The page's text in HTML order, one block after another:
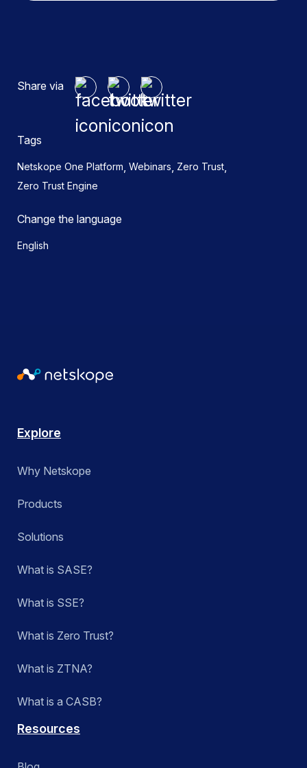
Share via
Tags
Netskope One Platform, Webinars, Zero Trust,
Zero Trust Engine
Change the language
English
Explore
Why Netskope
Products
Solutions
What is SASE?
What is SSE?
What is Zero Trust?
What is ZTNA?
What is a CASB?
Resources